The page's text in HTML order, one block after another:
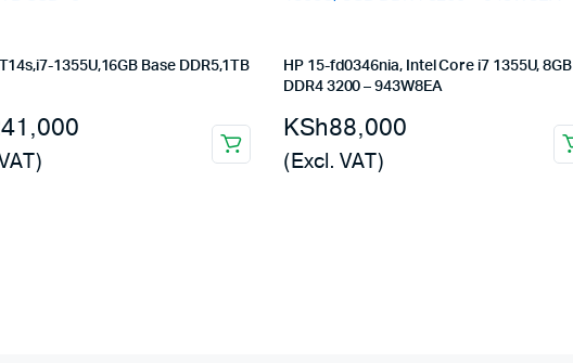
1355U,16GB Base DDR5,1TB
HP 15-fd0346nia, Intel Core i7 1355U, 8GB
DDR4 3200 – 943W8EA
KSh88,000
(Excl. VAT)